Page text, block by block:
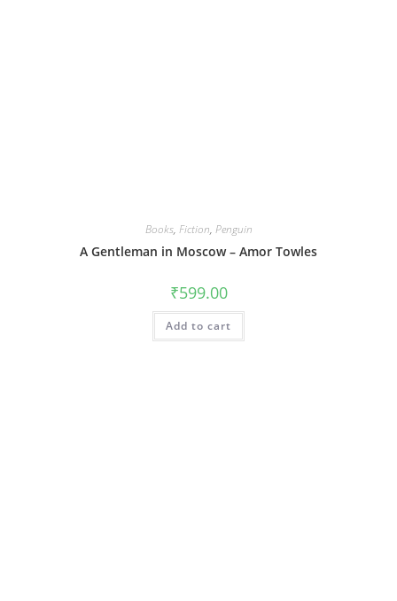
Books, Fiction, Penguin
A Gentleman in Moscow – Amor Towles
₹599.00
Add to cart